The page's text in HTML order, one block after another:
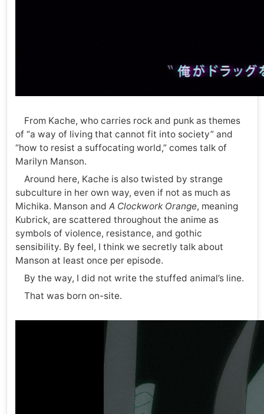
From Kache, who carries rock and punk as themes
of “a way of living that cannot fit into society” and
“how to resist a suffocating world,” comes talk of
Marilyn Manson.
Around here, Kache is also twisted by strange
subculture in her own way, even if not as much as
Michika. Manson and A Clockwork Orange, meaning
Kubrick, are scattered throughout the anime as
symbols of violence, resistance, and gothic
sensibility. By feel, I think we secretly talk about
Manson at least once per episode.
By the way, I did not write the stuffed animal’s line.
That was born on-site.